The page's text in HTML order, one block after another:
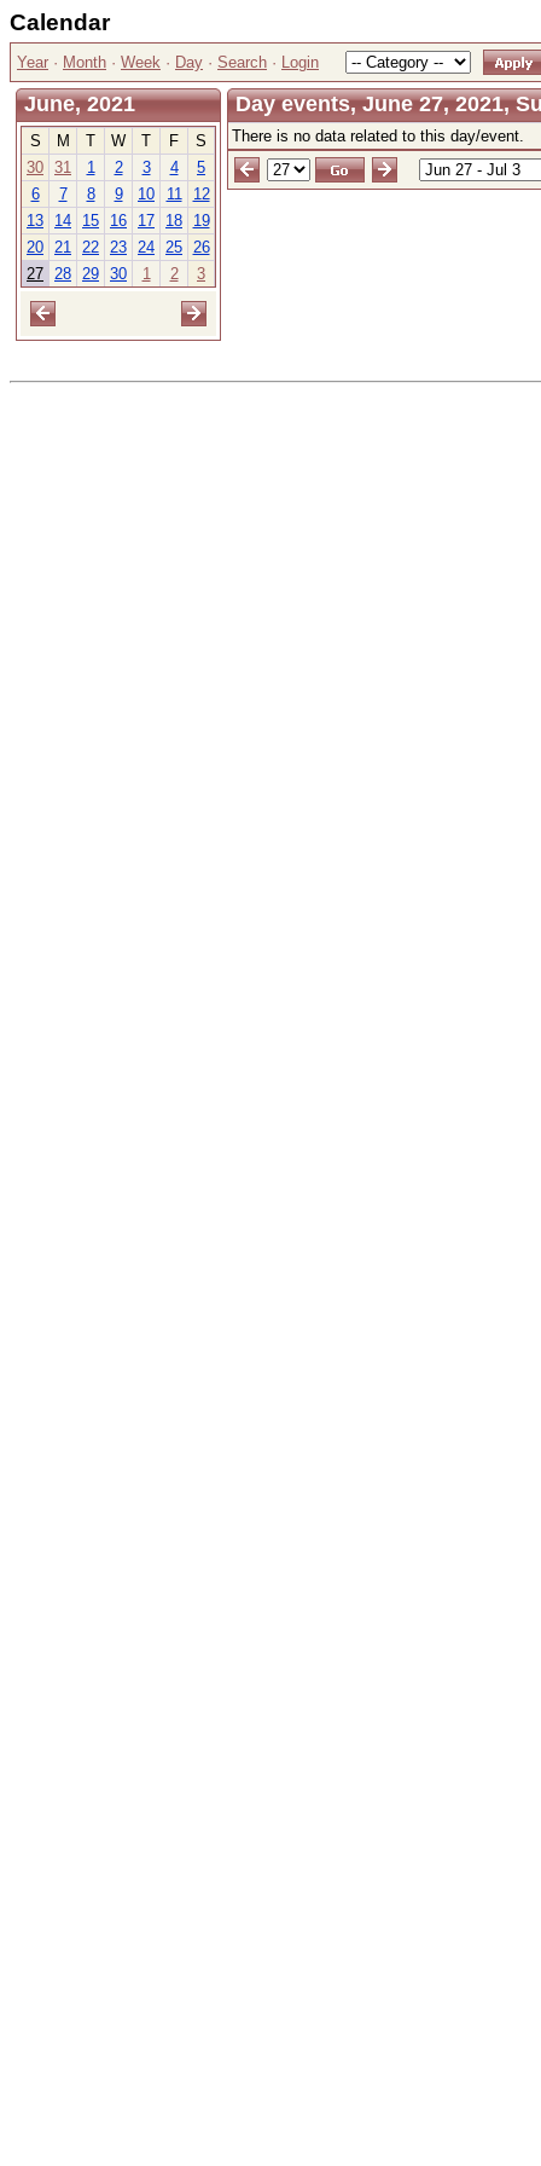
Calendar
Year · Month · Week · Day · Search · Login
June, 2021
S M T W T F
S
30 31 1 2 3 4
5
6
7 8 9 10 11
12
13
14 15 16 17 18
19
20 21 22 23 24 25 26
27 28 29 30 1 2 3
Day events, June 27, 2021,
There is no data related to this day/event.